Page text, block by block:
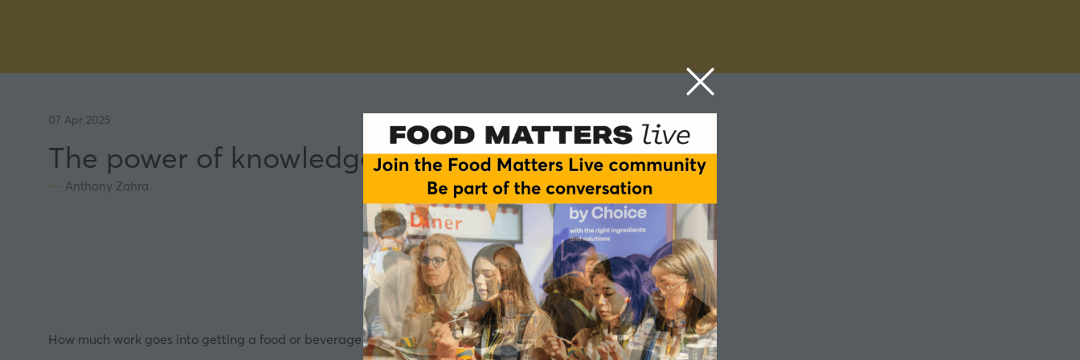
07 Apr 2025
The power of knowledge in food and drink NPD
Anthony Zahra
How much work goes into getting a food or beverage product from concept to our supermarket shelves?